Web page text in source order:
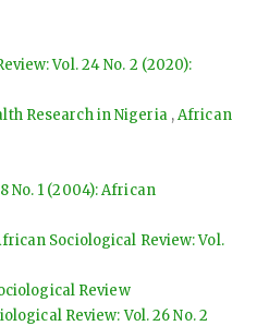
Vol. 24 No. 2 (2020):
Research in Nigeria ,African
No. 1 (2004): African
Sociological Review: Vol.
Review
Review: Vol. 26 No. 2